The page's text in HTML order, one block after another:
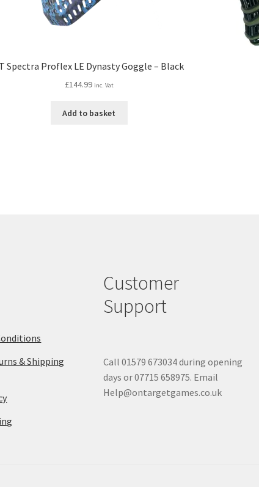
Spectra Proflex LE Dynasty Goggle – Black
£144.99 inc. Vat
Add to basket
& Shipping
Customer
Support
Call 01579 673034 during opening
days or 07715 658975. Email
Help@ontargetgames.co.uk